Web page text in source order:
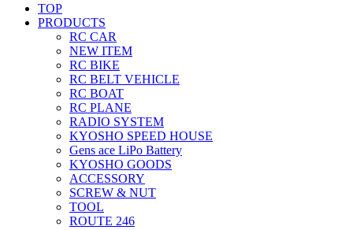
TOP
PRODUCTS
RC CAR
NEW ITEM
RC BIKE
RC BELT VEHICLE
RC BOAT
RC PLANE
RADIO SYSTEM
KYOSHO SPEED HOUSE
Gens ace LiPo Battery
KYOSHO GOODS
ACCESSORY
SCREW & NUT
TOOL
ROUTE 246